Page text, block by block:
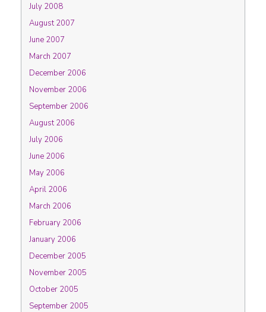
July 2008
August 2007
June 2007
March 2007
December 2006
November 2006
September 2006
August 2006
July 2006
June 2006
May 2006
April 2006
March 2006
February 2006
January 2006
December 2005
November 2005
October 2005
September 2005